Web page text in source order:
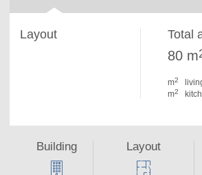
Layout Total
80 m
m2
m2
Building Layout